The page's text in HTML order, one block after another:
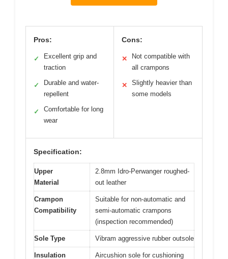
Pros:
✓
Excellent grip and
traction
✓
Durable and water-
repellent
✓
Comfortable for long
wear
Cons:
✕
Not compatible with
all crampons
✕
Slightly heavier than
some models
Specification:
Upper
Material
2.8mm Idro-Perwanger roughed-
out leather
Crampon
Compatibility
Suitable for non-automatic and
semi-automatic crampons
(inspection recommended)
Sole Type Vibram aggressive rubber outsole
Insulation Aircushion sole for cushioning